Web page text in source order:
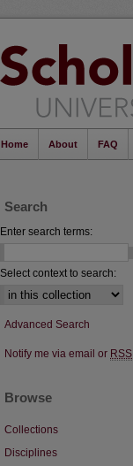
Home About FAQ
Search
Enter search terms:
Select context to search:
Advanced Search
Notify me via email or RSS
Browse
Collections
Disciplines